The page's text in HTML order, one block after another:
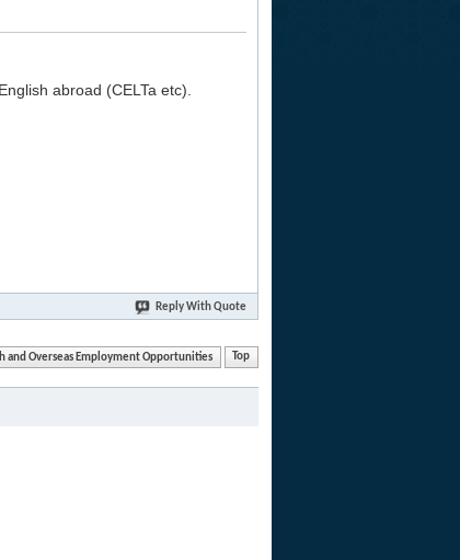
abroad (CELTa etc).
Reply With Quote
and Overseas Employment Opportunities Top